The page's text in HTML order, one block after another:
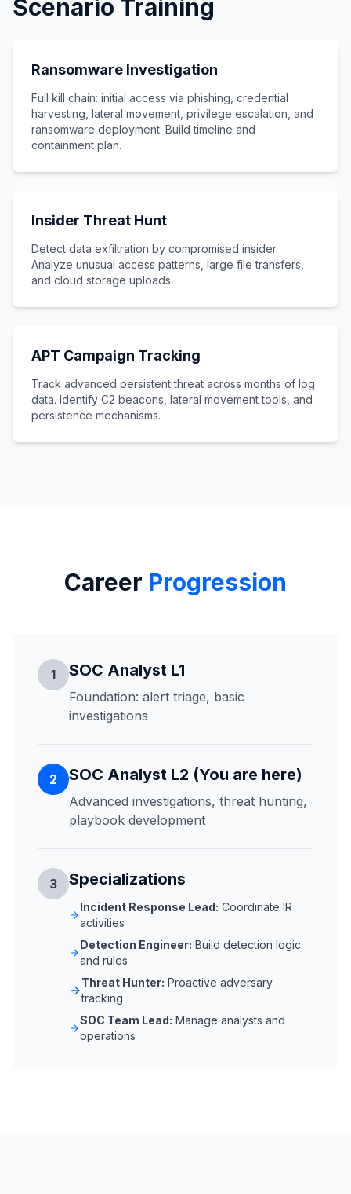
Scenario Training
Ransomware Investigation
Full kill chain: initial access via phishing, credential
harvesting, lateral movement, privilege escalation, and
ransomware deployment. Build timeline and
containment plan.
Insider Threat Hunt
Detect data exfiltration by compromised insider.
Analyze unusual access patterns, large file transfers,
and cloud storage uploads.
APT Campaign Tracking
Track advanced persistent threat across months of log
data. Identify C2 beacons, lateral movement tools, and
persistence mechanisms.
Career Progression
1 SOC Analyst L1
Foundation: alert triage, basic
investigations
2 SOC Analyst L2 (You are here)
Advanced investigations, threat hunting,
playbook development
3 Specializations
Incident Response Lead: Coordinate IR
activities
Detection Engineer: Build detection logic
and rules
Threat Hunter: Proactive adversary
tracking
SOC Team Lead: Manage analysts and
operations